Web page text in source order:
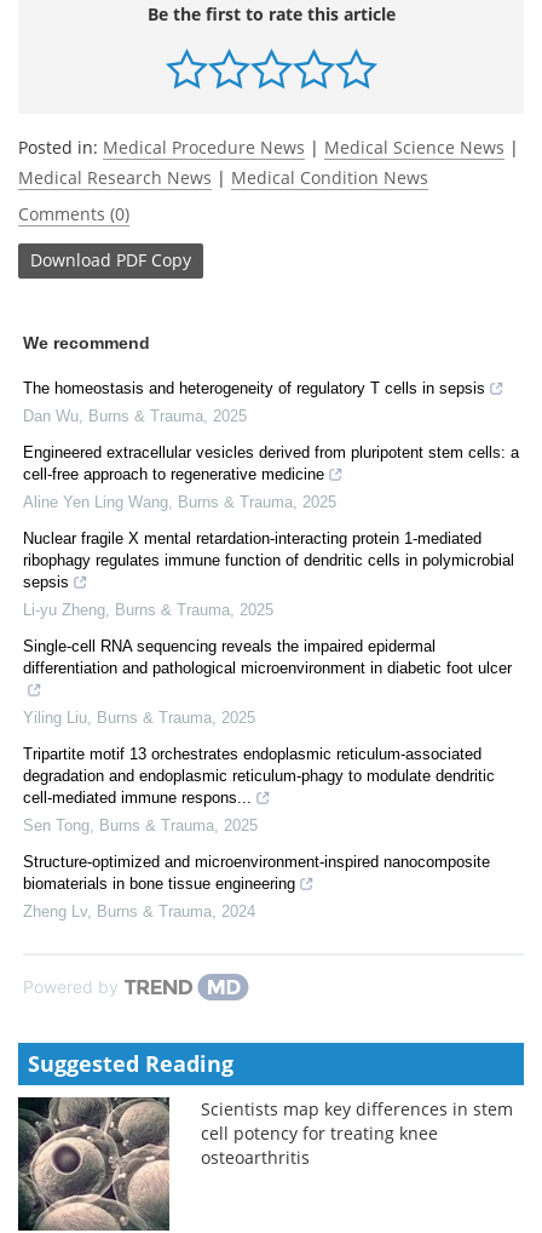
Be the first to rate this article
Posted in: Medical Procedure News | Medical Science News |
Medical Research News | Medical Condition News
Comments (0)
Download PDF Copy
We recommend
The homeostasis and heterogeneity of regulatory T cells in sepsis
Dan Wu
Burns & Trauma 2025
Engineered extracellular vesicles derived from pluripotent stem cells: a
cell-free approach to regenerative medicine
Aline Yen Ling Wang
Burns & Trauma 2025
Nuclear fragile X mental retardation-interacting protein 1-mediated
ribophagy regulates immune function of dendritic cells in polymicrobial
sepsis
Li-yu Zheng
Burns & Trauma 2025
Single-cell RNA sequencing reveals the impaired epidermal
differentiation and pathological microenvironment in diabetic foot ulcer
Yiling Liu Burns & Trauma 2025
Tripartite motif 13 orchestrates endoplasmic reticulum-associated
degradation and endoplasmic reticulum-phagy to modulate dendritic
cell-mediated immune respons...
Sen Tong
Burns & Trauma 2025
Structure-optimized and microenvironment-inspired nanocomposite
biomaterials in bone tissue engineering
Zheng Lv, Burns & Trauma 2024
Powered by
Suggested Reading
Scientists map key differences in stem
cell potency for treating knee
osteoarthritis